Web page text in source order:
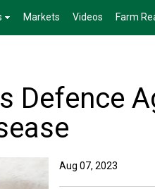
Markets Videos Farm
Defence
Aug 07, 2023